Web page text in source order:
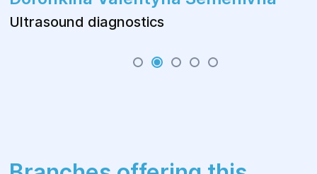
Ultrasound diagnostics